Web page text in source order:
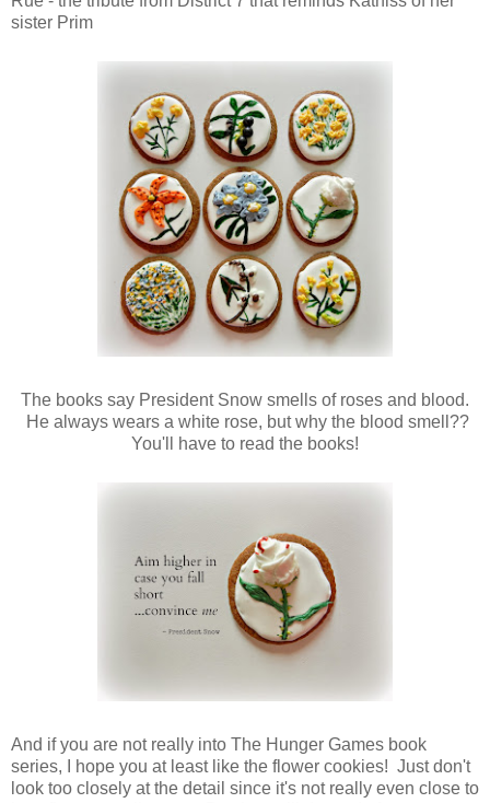
sister Prim
The books say President Snow smells of roses and blood.
He always wears a white rose, but why the blood smell??
You'll have to read the books!
And if you are not really into The Hunger Games book
series, I hope you at least like the flower cookies! Just don't
look too closely at the detail since it's not really even close to